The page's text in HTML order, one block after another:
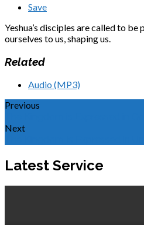
Save
Yeshua’s disciples are called to
ourselves to us, shaping us.
Related
Audio (MP3)
Previous
Next
Latest Service